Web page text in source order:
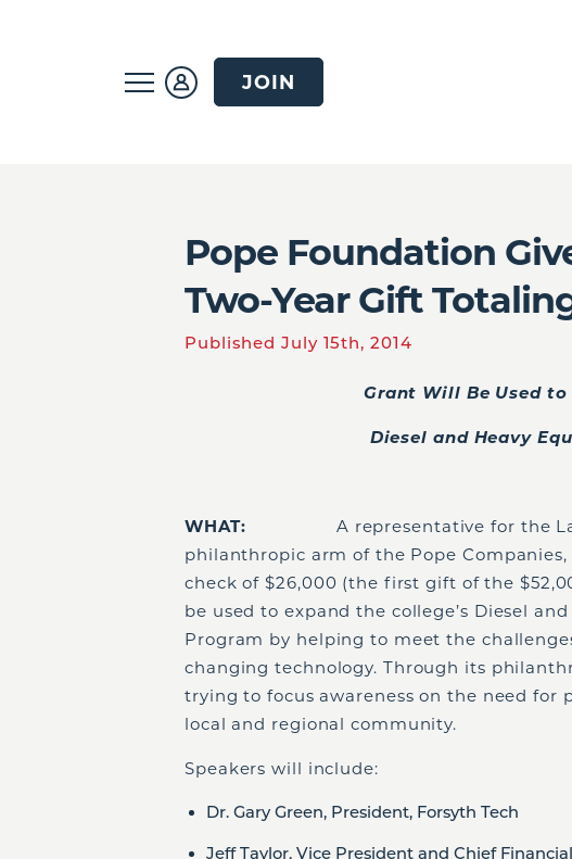
JOIN
Pope Foundation
Two-Year Gift
Published July 15th, 2014
Grant Will Be Used to
Diesel and Heavy
WHAT: A representative for the
philanthropic arm of the Pope
check of $26,000 (the first gift of the
be used to expand the college’s Diesel
Program by helping to meet the
changing technology. Through its
trying to focus awareness on the need for
local and regional community.
Speakers will include:
Dr. Gary Green, President, Forsyth Tech
Jeff Taylor, Vice President and Chief